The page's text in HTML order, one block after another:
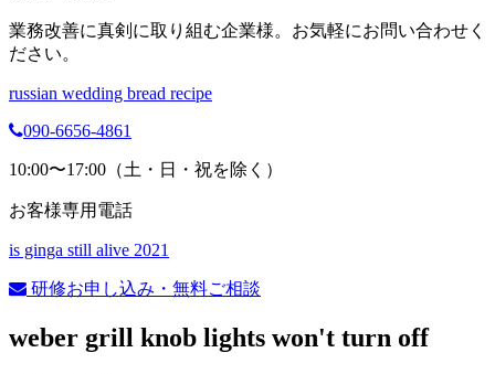
業務改善に真剣に取り組む企業様。お気軽にお問い合わせく
ださい。
russian wedding bread recipe
090-6656-4861
10:00〜17:00（土・日・祝を除く）
お客様専用電話
is ginga still alive 2021
研修お申し込み・無料ご相談
weber grill knob lights won't turn off